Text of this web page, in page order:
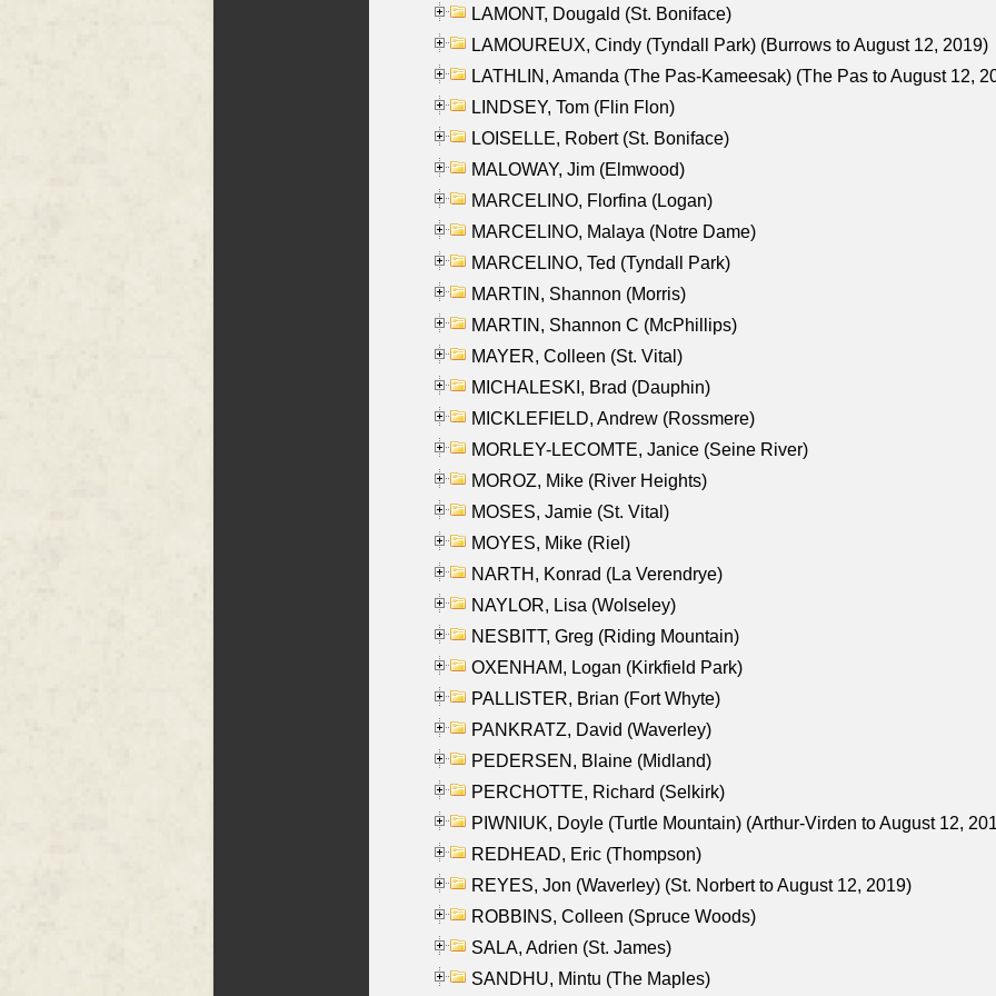
LAMONT, Dougald (St. Boniface)
LAMOUREUX, Cindy (Tyndall Park) (Burrows to August 12, 2019)
LATHLIN, Amanda (The Pas-Kameesak) (The Pas to August 12,
LINDSEY, Tom (Flin Flon)
LOISELLE, Robert (St. Boniface)
MALOWAY, Jim (Elmwood)
MARCELINO, Florfina (Logan)
MARCELINO, Malaya (Notre Dame)
MARCELINO, Ted (Tyndall Park)
MARTIN, Shannon (Morris)
MARTIN, Shannon C (McPhillips)
MAYER, Colleen (St. Vital)
MICHALESKI, Brad (Dauphin)
MICKLEFIELD, Andrew (Rossmere)
MORLEY-LECOMTE, Janice (Seine River)
MOROZ, Mike (River Heights)
MOSES, Jamie (St. Vital)
MOYES, Mike (Riel)
NARTH, Konrad (La Verendrye)
NAYLOR, Lisa (Wolseley)
NESBITT, Greg (Riding Mountain)
OXENHAM, Logan (Kirkfield Park)
PALLISTER, Brian (Fort Whyte)
PANKRATZ, David (Waverley)
PEDERSEN, Blaine (Midland)
PERCHOTTE, Richard (Selkirk)
PIWNIUK, Doyle (Turtle Mountain) (Arthur-Virden to August 12,
REDHEAD, Eric (Thompson)
REYES, Jon (Waverley) (St. Norbert to August 12, 2019)
ROBBINS, Colleen (Spruce Woods)
SALA, Adrien (St. James)
SANDHU, Mintu (The Maples)